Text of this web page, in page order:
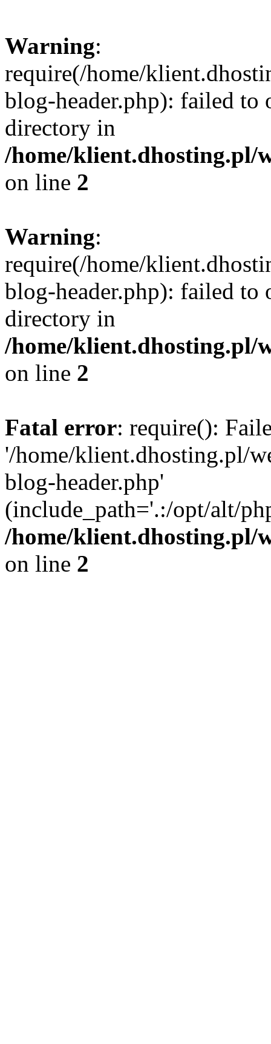
Warning:
require(/home/
blog-header.php): failed to
directory in
/home/klient.dhosting.pl/
on line 2
Warning:
require(/home/
blog-header.php): failed to
directory in
/home/klient.dhosting.pl/
on line 2
Fatal error: require():
'/home/klient.dhosting.pl/
blog-header.php'
(include_path='.:/opt/alt/
/home/klient.dhosting.pl/
on line 2